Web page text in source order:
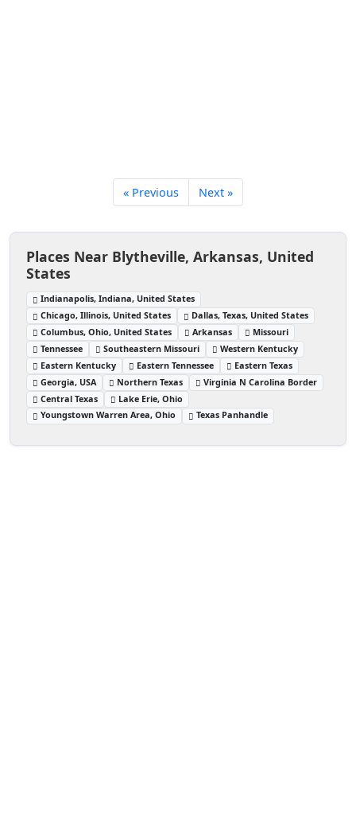
« Previous Next »
Places Near Blytheville, Arkansas, United
States
Indianapolis, Indiana, United States
Chicago, Illinois, United States
Dallas, Texas, United States
Columbus, Ohio, United States
Arkansas
Missouri
Tennessee
Southeastern Missouri
Western Kentucky
Eastern Kentucky
Eastern Tennessee
Eastern Texas
Georgia, USA
Northern Texas
Virginia N Carolina Border
Central Texas
Lake Erie, Ohio
Youngstown Warren Area, Ohio
Texas Panhandle